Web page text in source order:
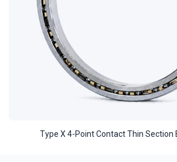
Type X 4-Point Contact Thin Section